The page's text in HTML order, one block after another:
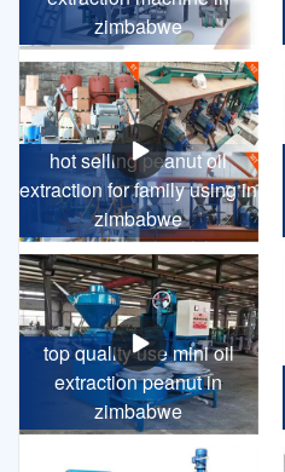
zimbabwe
hot selling peanut oil
extraction for family using in
zimbabwe
top quality use mini oil
extraction peanut in
zimbabwe